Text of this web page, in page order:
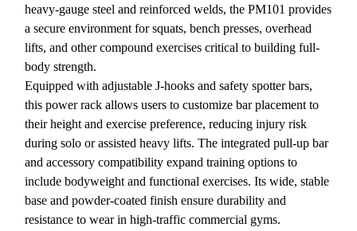
heavy-gauge steel and reinforced welds, the PM101 provides
a secure environment for squats, bench presses, overhead
lifts, and other compound exercises critical to building full-
body strength.
Equipped with adjustable J-hooks and safety spotter bars,
this power rack allows users to customize bar placement to
their height and exercise preference, reducing injury risk
during solo or assisted heavy lifts. The integrated pull-up bar
and accessory compatibility expand training options to
include bodyweight and functional exercises. Its wide, stable
base and powder-coated finish ensure durability and
resistance to wear in high-traffic commercial gyms.